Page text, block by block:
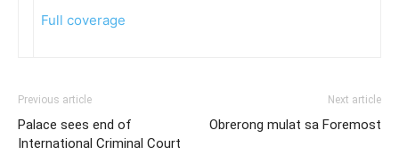
Full coverage
Previous article
Palace sees end of
International Criminal Court
Next article
Obrerong mulat sa Foremost